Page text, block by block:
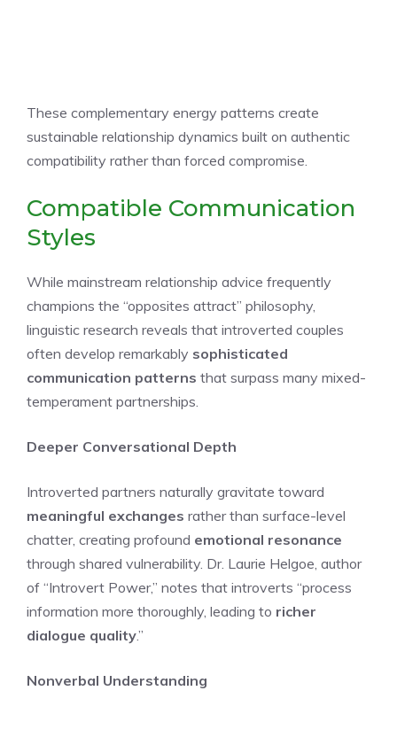
These complementary energy patterns create
sustainable relationship dynamics built on authentic
compatibility rather than forced compromise.
Compatible Communication
Styles
While mainstream relationship advice frequently
champions the “opposites attract” philosophy,
linguistic research reveals that introverted couples
often develop remarkably sophisticated
communication patterns that surpass many mixed-
temperament partnerships.
Deeper Conversational Depth
Introverted partners naturally gravitate toward
meaningful exchanges rather than surface-level
chatter, creating profound emotional resonance
through shared vulnerability. Dr. Laurie Helgoe, author
of “Introvert Power,” notes that introverts “process
information more thoroughly, leading to richer
dialogue quality.”
Nonverbal Understanding